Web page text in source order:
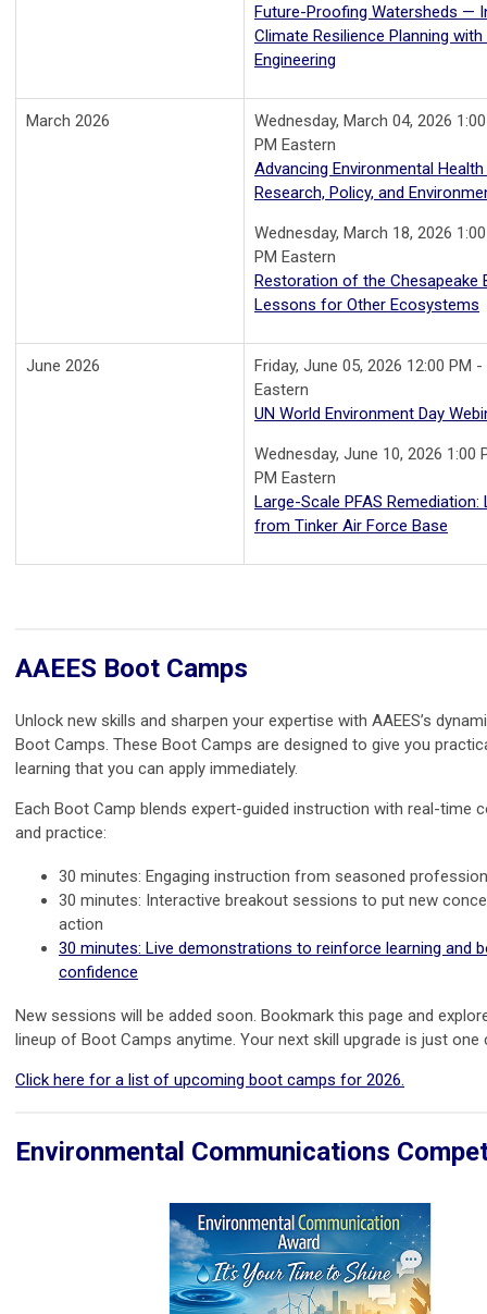
Future-Proofing Watersheds —
Climate Resilience Planning
Engineering
March 2026
Wednesday, March 04, 2026
PM Eastern
Advancing Environmental
Research, Policy, and
Wednesday, March 18, 2026
PM Eastern
Restoration of the Chesapeake
Lessons for Other Ecosystems
June 2026
Friday, June 05, 2026 12:00 PM -
Eastern
UN World Environment Day
Wednesday, June 10, 2026 1:00
PM Eastern
Large-Scale PFAS Remediation:
from Tinker Air Force Base
AAEES Boot Camps
Unlock new skills and sharpen your expertise with AAEES’s
Boot Camps. These Boot Camps are designed to give you
learning that you can apply immediately.
Each Boot Camp blends expert-guided instruction with real-time
and practice:
30 minutes: Engaging instruction from seasoned
30 minutes: Interactive breakout sessions to put new
action
30 minutes: Live demonstrations to reinforce learning and
confidence
New sessions will be added soon. Bookmark this page and
lineup of Boot Camps anytime. Your next skill upgrade is just one
Click here for a list of upcoming boot camps for 2026.
Environmental Communications